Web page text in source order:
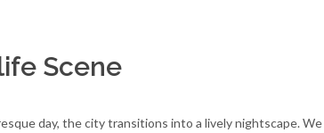
Scene
day, the city transitions into a lively nightscape.